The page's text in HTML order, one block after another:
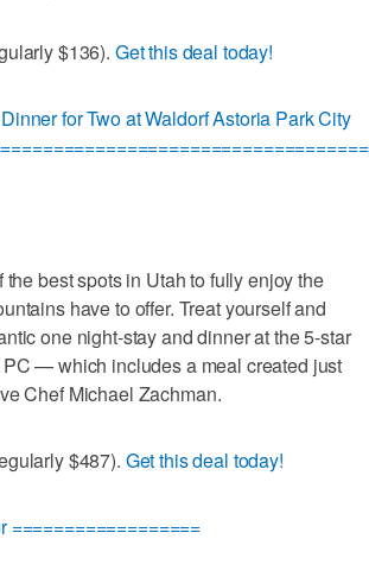
$136). Get this deal today!
for Two at Waldorf Astoria Park City
the best spots in Utah to fully enjoy the
have to offer. Treat yourself and
one night-stay and dinner at the 5-star
— which includes a meal created just
Chef Michael Zachman.
$487). Get this deal today!
==================